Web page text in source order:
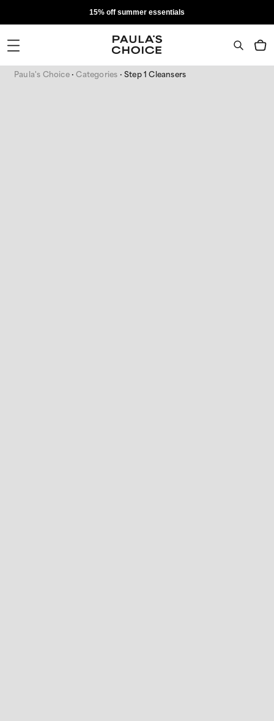
15% off summer essentials
Paula's Choice Categories Step 1 Cleansers